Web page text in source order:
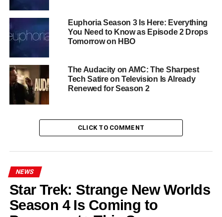
Why This Show Is Unlike
Anything Else on TV
willing to upend its own structure season after season,
trusting its audience with moral complexity, queer
romance, and genuinely disturbing horror. Season 3 looks
INTERVIEW WITH THE VAMPIRE
JACOB ANDERSON
SEASON 3
THE VAMPIRE LESTAT
Euphoria Season 3 Is Here: Everything
You Need to Know as Episode 2 Drops
Tomorrow on HBO
The Audacity on AMC: The Sharpest
Tech Satire on Television Is Already
Renewed for Season 2
CLICK TO COMMENT
NEWS
Star Trek: Strange New Worlds
Season 4 Is Coming to